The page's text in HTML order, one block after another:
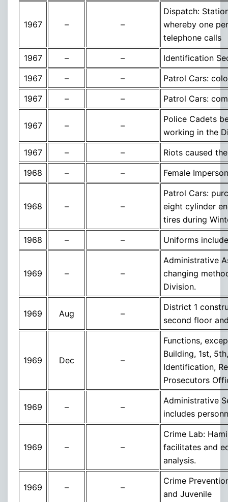
1967 – –
Dispatch:
whereby one
telephone calls
1967
– –
Identification
1967
– –
Patrol Cars:
1967
– – Patrol Cars:
1967 – –
Police Cadets
working in the
1967
– –
Riots caused
1968
– – Female
1968 – –
Patrol Cars:
eight cylinder
tires during
1968
– – Uniforms
1969 – –
Administrative
changing
Division.
1969 Aug –
District 1
second floor
1969 Dec –
Functions,
Building, 1st,
Identification,
Prosecutors
1969 – –
Administrative
includes
1969 – –
Crime Lab:
facilitates and
analysis.
1969 – –
Crime
and Juvenile